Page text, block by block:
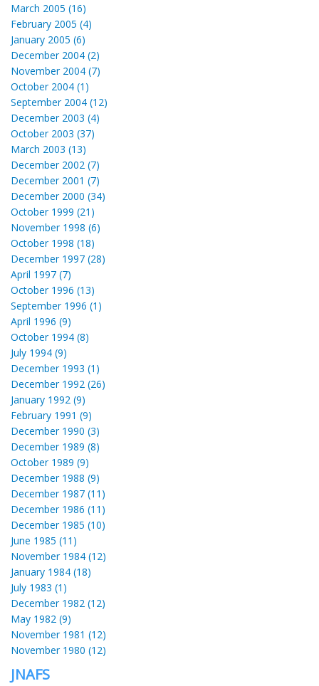
March 2005 (16)
February 2005 (4)
January 2005 (6)
December 2004 (2)
November 2004 (7)
October 2004 (1)
September 2004 (12)
December 2003 (4)
October 2003 (37)
March 2003 (13)
December 2002 (7)
December 2001 (7)
December 2000 (34)
October 1999 (21)
November 1998 (6)
October 1998 (18)
December 1997 (28)
April 1997 (7)
October 1996 (13)
September 1996 (1)
April 1996 (9)
October 1994 (8)
July 1994 (9)
December 1993 (1)
December 1992 (26)
January 1992 (9)
February 1991 (9)
December 1990 (3)
December 1989 (8)
October 1989 (9)
December 1988 (9)
December 1987 (11)
December 1986 (11)
December 1985 (10)
June 1985 (11)
November 1984 (12)
January 1984 (18)
July 1983 (1)
December 1982 (12)
May 1982 (9)
November 1981 (12)
November 1980 (12)
JNAFS